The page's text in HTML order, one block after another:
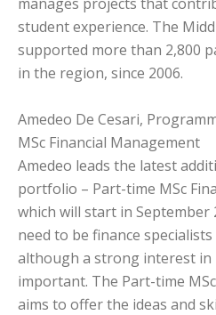
student experience. The
supported more than 2,800
in the region, since 2006.
Amedeo De Cesari,
MSc Financial Management
Amedeo leads the latest
portfolio – Part-time MSc
which will start in September
need to be finance
although a strong interest in
important. The Part-time
aims to offer the ideas and